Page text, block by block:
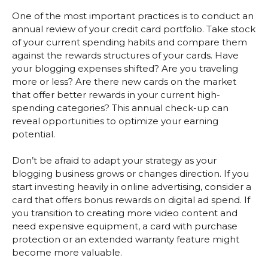
One of the most important practices is to conduct an
annual review of your credit card portfolio. Take stock
of your current spending habits and compare them
against the rewards structures of your cards. Have
your blogging expenses shifted? Are you traveling
more or less? Are there new cards on the market
that offer better rewards in your current high-
spending categories? This annual check-up can
reveal opportunities to optimize your earning
potential.
Don’t be afraid to adapt your strategy as your
blogging business grows or changes direction. If you
start investing heavily in online advertising, consider a
card that offers bonus rewards on digital ad spend. If
you transition to creating more video content and
need expensive equipment, a card with purchase
protection or an extended warranty feature might
become more valuable.